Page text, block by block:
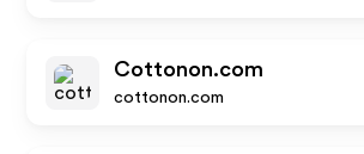
Cottonon.com
cottonon.com